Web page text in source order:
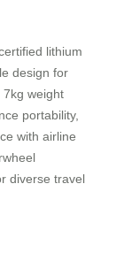
lithium
design for
7kg weight
portability,
with airline
diverse travel